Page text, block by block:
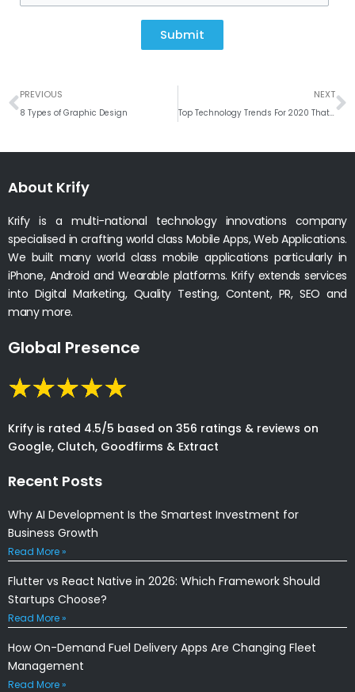
Submit
Prev
PREVIOUS
8 Types of Graphic Design
NEXT
Top Technology Trends For 2020 That Will Shape The Future # Weekly Roundup
About Krify
Krify is a multi-national technology innovations company
specialised in crafting world class Mobile Apps, Web Applications.
We built many world class mobile applications particularly in
iPhone, Android and Wearable platforms. Krify extends services
into Digital Marketing, Quality Testing, Content, PR, SEO and
many more.
Global Presence
Krify is rated 4.5/5 based on 356 ratings & reviews on
Google, Clutch, Goodfirms & Extract
Recent Posts
Why AI Development Is the Smartest Investment for
Business Growth
Read More »
Flutter vs React Native in 2026: Which Framework Should
Startups Choose?
Read More »
How On-Demand Fuel Delivery Apps Are Changing Fleet
Management
Read More »